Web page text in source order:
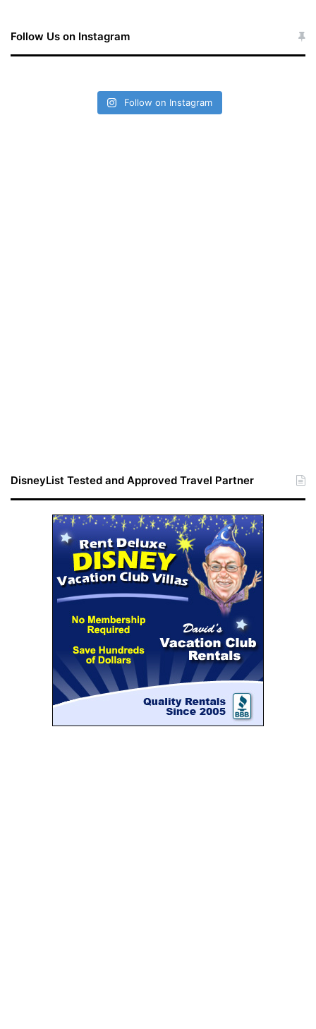
Follow Us on Instagram
Follow on Instagram
DisneyList Tested and Approved Travel Partner